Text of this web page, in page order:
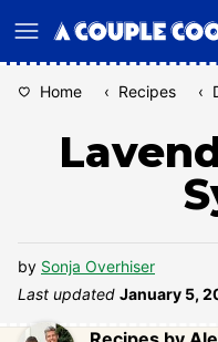
to
Home ‹ Recipes ‹
by Sonja Overhiser
Last updated January 5,